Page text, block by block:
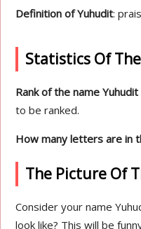
Definition of Yuhudit:
Statistics Of
Rank of the name Yuhudit
to be ranked.
How many letters are in
The Picture Of
Consider your name
look like? This will be